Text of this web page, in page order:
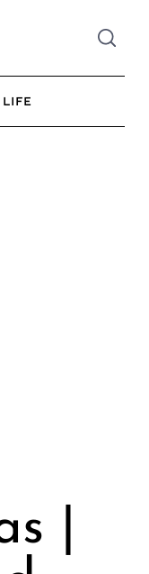
LIFE
|